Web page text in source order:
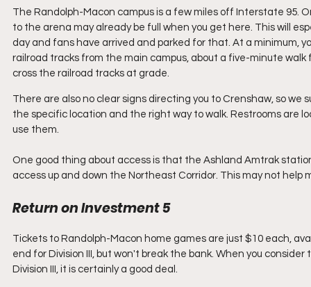
The Randolph-Macon campus is a few miles off Interstate 95.
to the arena may already be full when you get here. This will
day and fans have arrived and parked for that. At a minimum,
railroad tracks from the main campus, about a five-minute
cross the railroad tracks at grade.
There are also no clear signs directing you to Crenshaw, so we
the specific location and the right way to walk. Restrooms are
use them.
One good thing about access is that the Ashland Amtrak
access up and down the Northeast Corridor. This may not help
Return on Investment 5
Tickets to Randolph-Macon home games are just $10 each,
end for Division III, but won't break the bank. When you
Division III, it is certainly a good deal.